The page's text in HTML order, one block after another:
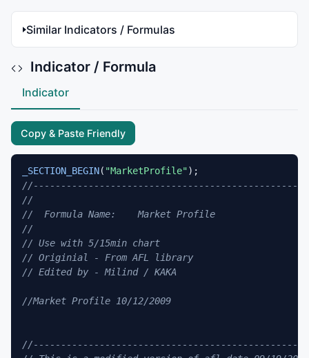
Similar Indicators / Formulas
Indicator / Formula
Indicator
Copy & Paste Friendly
_SECTION_BEGIN( "MarketProfile"
//
//  Formula Name:    Market Profile
//
// Use with 5/15min chart
// Originial - From AFL library
// Edited by - Milind / KAKA
//Market Profile 10/12/2009